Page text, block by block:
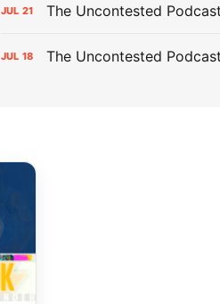
JUL 21 The Uncontested
JUL 18 The Uncontested